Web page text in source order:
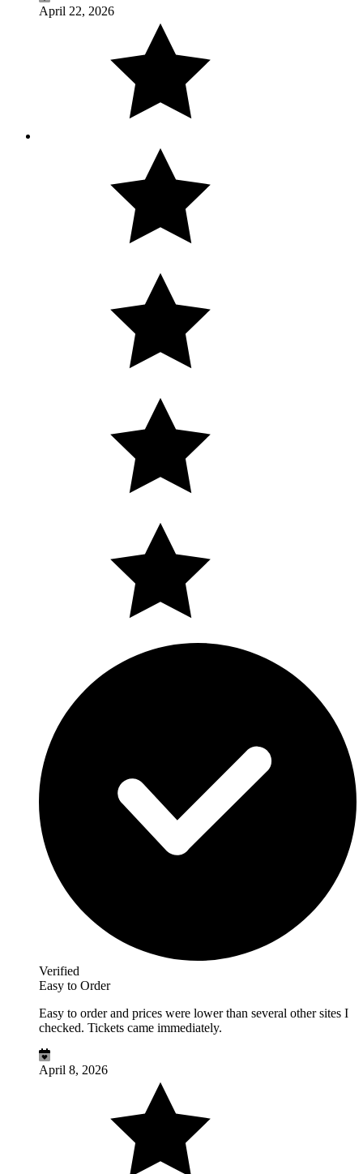
April 22, 2026
Verified
Easy to Order
Easy to order and prices were lower than several other sites I
checked. Tickets came immediately.
April 8, 2026